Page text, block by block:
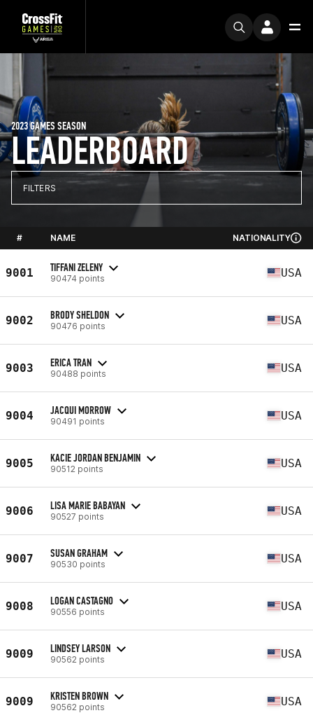
LEADERBOARD
2023 GAMES SEASON
FILTERS
# NAME NATIONALITY
9001 TIFFANI ZELENY
90474 points USA
9002 BRODY SHELDON
90476 points USA
9003 ERICA TRAN
90488 points USA
9004 JACQUI MORROW
90491 points USA
9005 KACIE JORDAN BENJAMIN
90512 points USA
9006 LISA MARIE BABAYAN
90527 points USA
9007 SUSAN GRAHAM
90530 points USA
9008 LOGAN CASTAGNO
90556 points USA
9009 LINDSEY LARSON
90562 points USA
9009 KRISTEN BROWN
90562 points USA